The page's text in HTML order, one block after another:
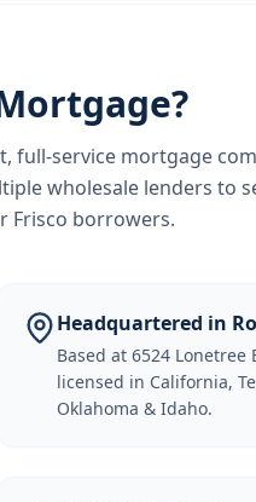
full-service mortgage
wholesale lenders to
Frisco borrowers.
Headquartered in
Based at 6524 Lonetree
licensed in California,
Oklahoma & Idaho.